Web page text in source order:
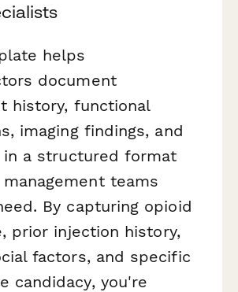
helps
document
history, functional
imaging findings, and
a structured format
teams
By capturing opioid
prior injection history,
factors, and specific
candidacy, you're